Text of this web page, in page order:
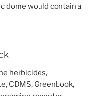
dome would contain a
herbicides,
CDMS, Greenbook,